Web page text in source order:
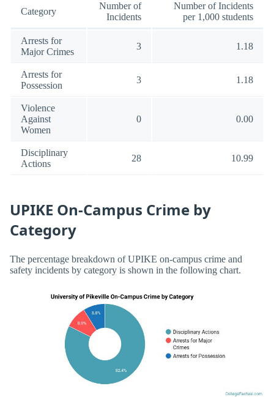
Category
Number of
Incidents
Number of Incidents
per 1,000 students
Arrests for
Major Crimes
3 1.18
Arrests for
Possession
3 1.18
Violence
Against
Women
0 0.00
Disciplinary
Actions
28 10.99
UPIKE On-Campus Crime by
Category
The percentage breakdown of UPIKE on-campus crime and
safety incidents by category is shown in the following chart.